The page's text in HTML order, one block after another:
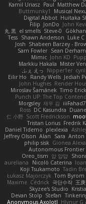
Matthew
Paul
Kamil Uriasz
Musical
Buttmunky1
Huitaka
Digital Abbot
John
JonDo
Filip
Gökhan
Steve-0
el smells
丸 黒
Luke C
Shawn Anderson
Tess
Shabeen Barzey -
Josh
Sean Derham
Sam Fowler
John KD
Mimic
Mister
Markku Hakala
Nipper1er
ふぇ えっ
Jediah
Randy Wells
Eilir Ho
Render
John Hughes
Timo Erick
Miroslav Šamánek
Punch UP: The Top
iiiFahad7
재우 김
Morgsley
DC Kasundra
Ross
Scott Fredrickson
仁 小野
Fredrik
Tristan Lorius
plexlexia
Daniel Tidemo
Anton
Sara
Alan
Jeffrey Olson
Gionea
philip sisk
Autonomous Frontier
얍 얍얍
Oreo_tism
Nicolò Caterina
aureliana
Tadin
Koji Tsukamoto
Tom Byrom
Łukasz Majorczyk
王庚
극단수작
Cédrick
Maxime
Skyzee's Studio
Stefan
Devan Stolp
Hlynur G
Anonymous Axolotl